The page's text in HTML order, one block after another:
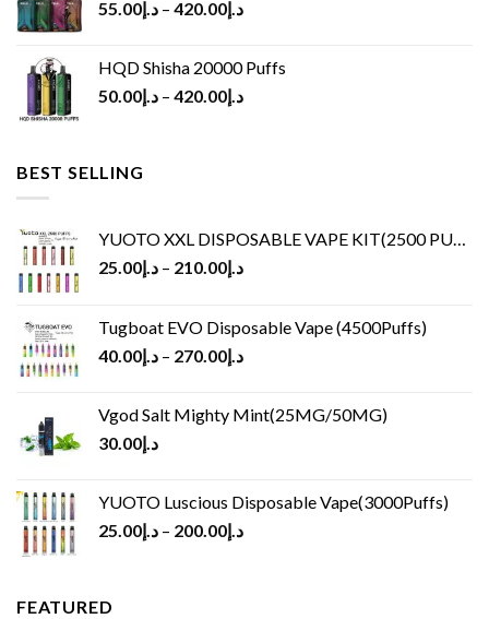
د.إ55.00 – د.إ420.00
HQD Shisha 20000 Puffs
د.إ50.00 – د.إ420.00
BEST SELLING
YUOTO XXL DISPOSABLE VAPE KIT(2500 PUFFS)
د.إ25.00 – د.إ210.00
Tugboat EVO Disposable Vape (4500Puffs)
د.إ40.00 – د.إ270.00
Vgod Salt Mighty Mint(25MG/50MG)
د.إ30.00
YUOTO Luscious Disposable Vape(3000Puffs)
د.إ25.00 – د.إ200.00
FEATURED